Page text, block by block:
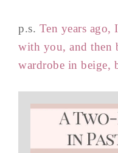
p.s. Ten years ago,
with you, and then
wardrobe in beige,